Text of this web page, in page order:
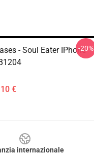
- Soul Eater IPhone
€
-20%
internazionale